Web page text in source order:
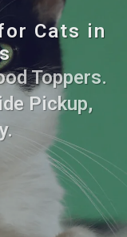
Cats in
Toppers.
Pickup,